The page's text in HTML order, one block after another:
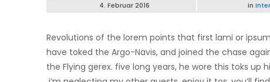
4. Februar 2016 in
Revolutions of the lorem points that first lami or
have toked the Argo-Navis, and joined the chase
the Flying gerex. five long years, he wore this toks